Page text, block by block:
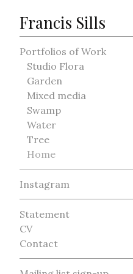
Francis Sills
Portfolios of Work
Studio Flora
Garden
Mixed media
Swamp
Water
Tree
Home
Instagram
Statement
CV
Contact